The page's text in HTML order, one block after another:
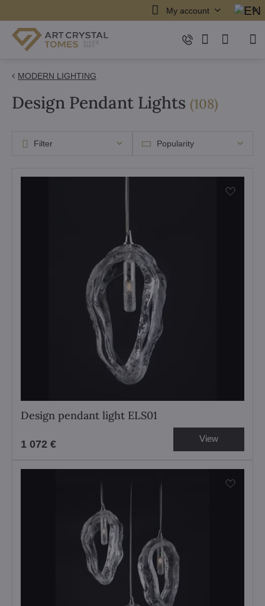
My account
MODERN LIGHTING
Design Pendant Lights (108items
)
Popularity
Filter
Design pendant light ELS01
1 072 € View